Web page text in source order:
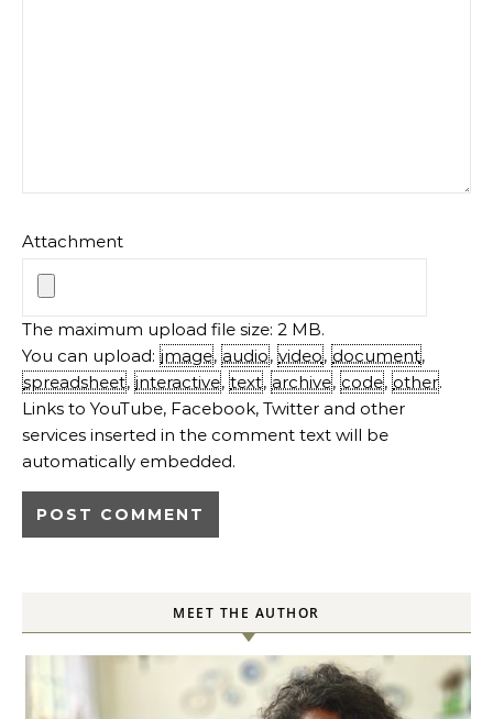
Attachment
The maximum upload file size: 2 MB.
You can upload: image, audio, video, document,
spreadsheet, interactive, text, archive, code, other.
Links to YouTube, Facebook, Twitter and other
services inserted in the comment text will be
automatically embedded.
MEET THE AUTHOR